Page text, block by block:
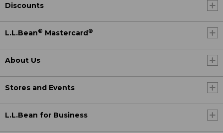
Discounts
L.L.Bean® Mastercard®
About Us
Stores and Events
L.L.Bean for Business